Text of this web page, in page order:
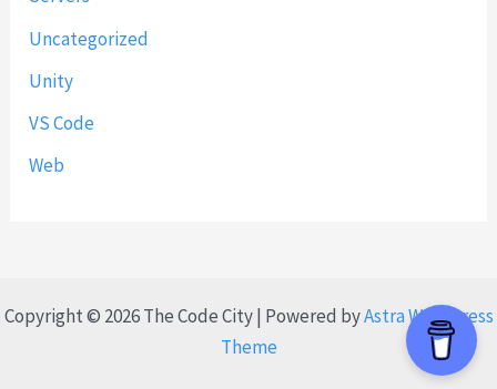
Uncategorized
Unity
VS Code
Web
Copyright © 2026 The Code City | Powered byAstra WordPress
Theme